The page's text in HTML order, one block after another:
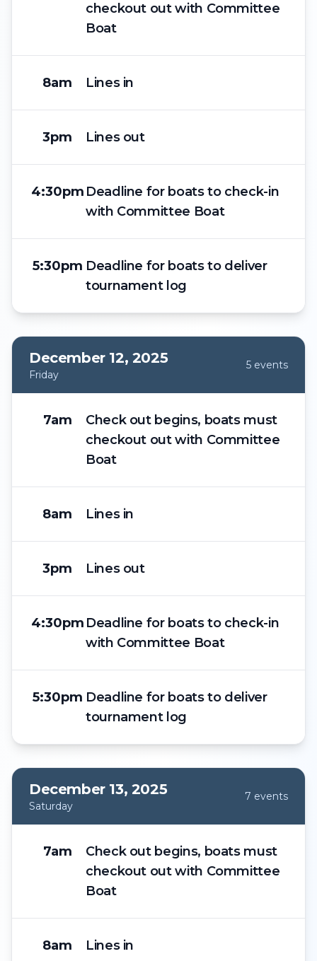
checkout out with Committee
Boat
8am Lines in
3pm Lines out
4:30pm Deadline for boats to check-in
with Committee Boat
5:30pm Deadline for boats to deliver
tournament log
December 12, 2025
Friday
5 events
7am
Check out begins, boats must
checkout out with Committee
Boat
8am Lines in
3pm Lines out
4:30pm Deadline for boats to check-in
with Committee Boat
5:30pm Deadline for boats to deliver
tournament log
December 13, 2025
Saturday
7 events
7am
Check out begins, boats must
checkout out with Committee
Boat
8am Lines in